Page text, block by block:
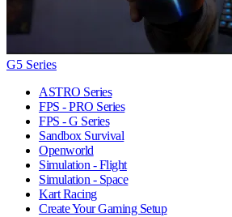
G5 Series
ASTRO Series
FPS - PRO Series
FPS - G Series
Sandbox Survival
Openworld
Simulation - Flight
Simulation - Space
Kart Racing
Create Your Gaming Setup